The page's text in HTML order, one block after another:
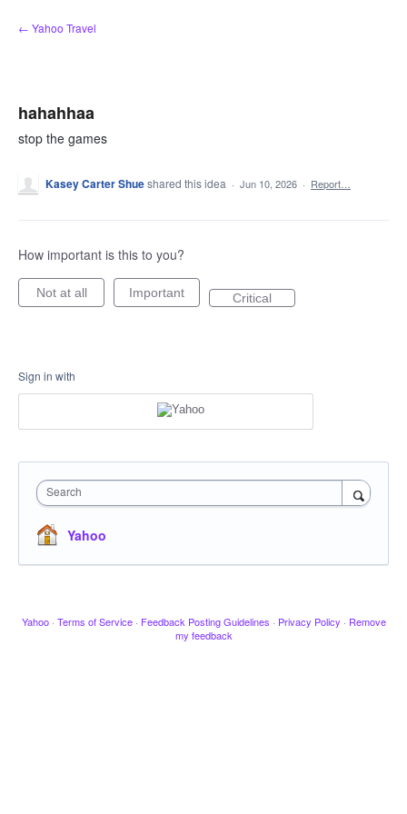
Skip
to
← Yahoo Travel
hahahhaa
stop the games
Kasey Carter Shueshared this idea · Jun 10, 2026 · Report…
How important is this to you?
Not at all Important Critical
Sign in with
Search
Yahoo
Yahoo · Terms of Service · Feedback Posting Guidelines · Privacy Policy · Remove
my feedback